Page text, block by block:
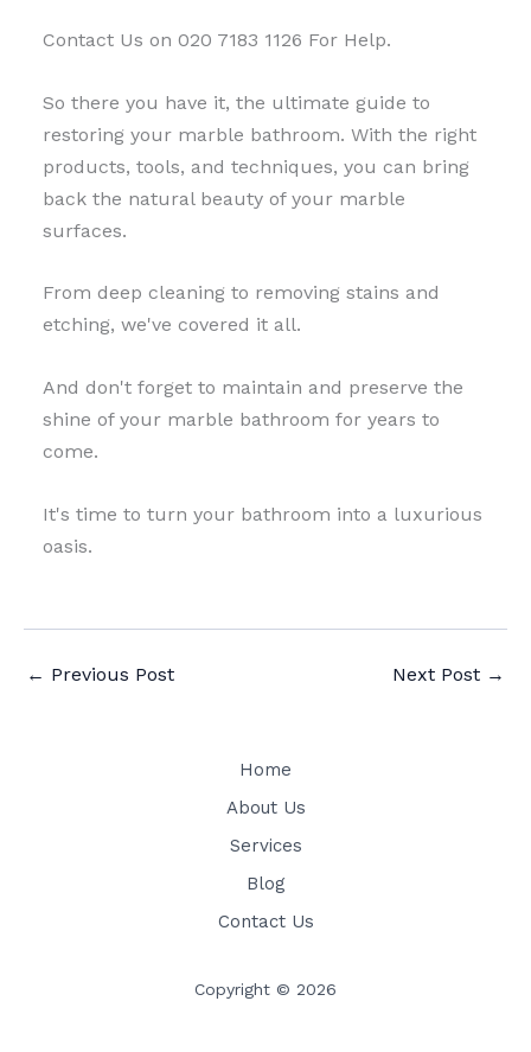
Contact Us on 020 7183 1126 For Help.
So there you have it, the ultimate guide to
restoring your marble bathroom. With the right
products, tools, and techniques, you can bring
back the natural beauty of your marble
surfaces.
From deep cleaning to removing stains and
etching, we've covered it all.
And don't forget to maintain and preserve the
shine of your marble bathroom for years to
come.
It's time to turn your bathroom into a luxurious
oasis.
← Previous Post Next Post →
Home
About Us
Services
Blog
Contact Us
Copyright © 2026